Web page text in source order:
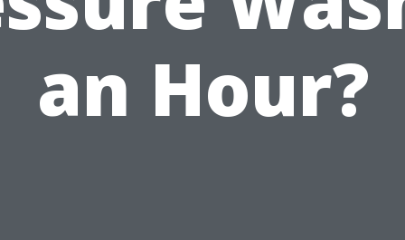
an Hour?